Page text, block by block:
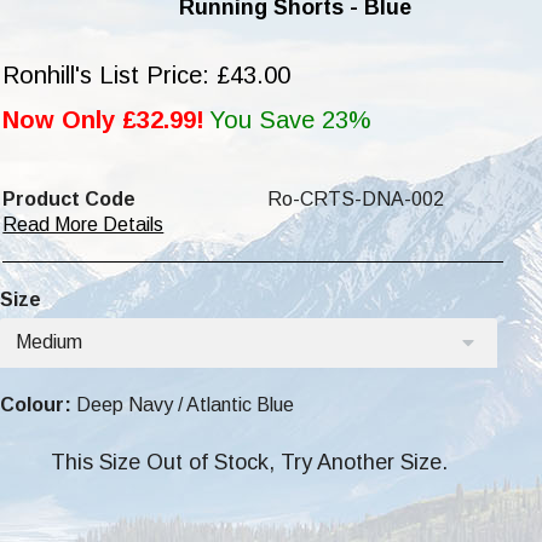
Running Shorts - Blue
Ronhill's List Price: £43.00
Now Only £32.99! You Save 23%
Product Code
Ro-CRTS-DNA-002
Read More Details
Size
Medium
Colour: Deep Navy / Atlantic Blue
This Size Out of Stock, Try Another Size.